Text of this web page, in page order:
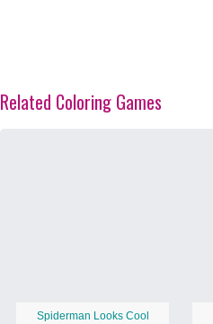
Related Coloring Games
Spiderman Looks Cool